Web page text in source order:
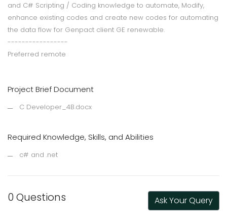
and C# Scripting / Coding knowledge to automate, Modify,
enhance existing codes and create new codes for automating
the data flow for Genpact client GE renewable.
-----------------
Preferred remote
Project Brief Document
C Developer_4B.docx
Required Knowledge, Skills, and Abilities
c# and .net
0 Questions Ask Your Query